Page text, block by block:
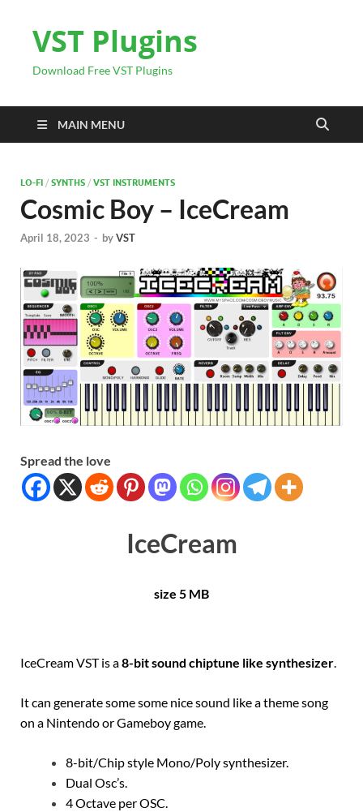
VST Plugins
Download Free VST Plugins
MAIN MENU
LO-FI / SYNTHS / VST INSTRUMENTS
Cosmic Boy – IceCream
April 18, 2023 - byVST
Spread the love
IceCream
size 5 MB
IceCream VST is a8-bit sound chiptune like synthesizer.
It can generate some some nice sound like a theme song
on a Nintendo or Gameboy game.
8-bit/Chip style Mono/Poly synthesizer.
Dual Osc’s.
4 Octave per OSC.